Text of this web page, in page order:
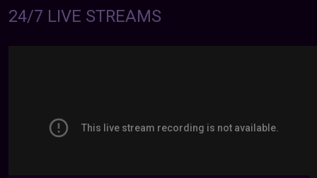
24/7 LIVE STREAMS